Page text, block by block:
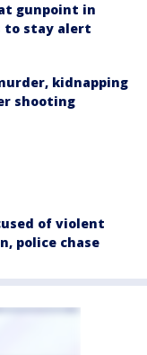
gunpoint in
to stay alert
kidnapping
shooting
of violent
police chase